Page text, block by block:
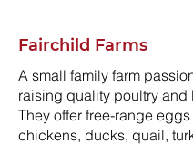
Fairchild Farms
A small family farm
raising quality poultry and
They offer free-range
chickens, ducks, quail,